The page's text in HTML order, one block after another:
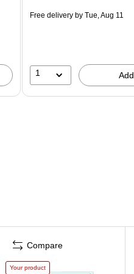
Free delivery by Tue, Aug 11
1 Add
Compare
Your product